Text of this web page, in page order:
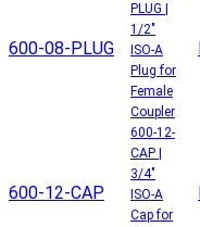
600-08-PLUG
PLUG |
1/2"
ISO-A
Plug for
Female
Coupler
600-12-CAP
600-12-
CAP |
3/4"
ISO-A
Cap for